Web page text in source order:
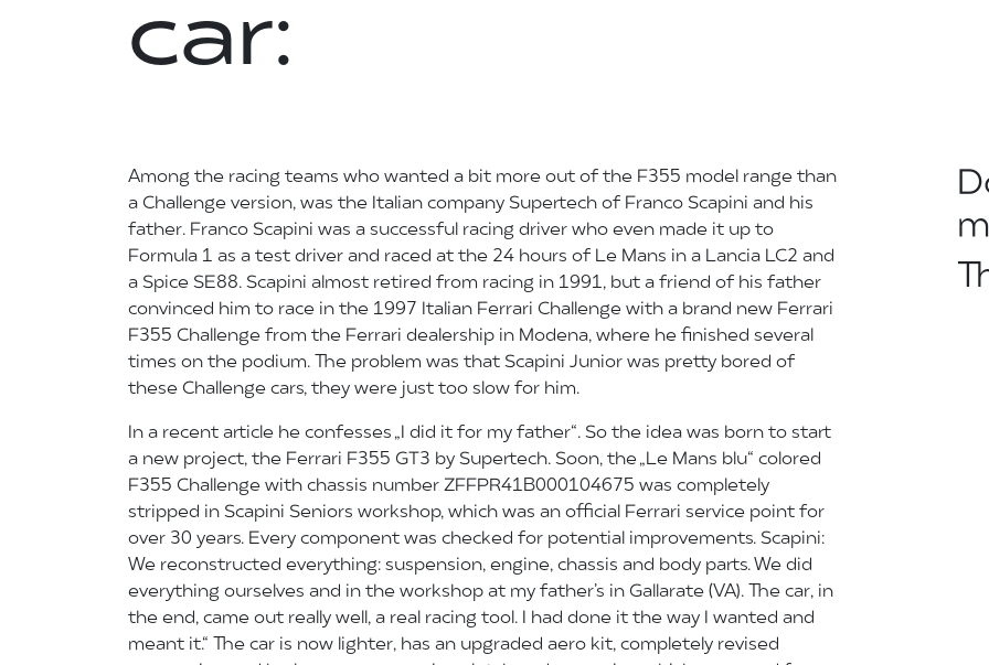
car:
Among the racing teams who wanted a bit more out of the F355 model range than
a Challenge version, was the Italian company Supertech of Franco Scapini and his
father. Franco Scapini was a successful racing driver who even made it up to
Formula 1 as a test driver and raced at the 24 hours of Le Mans in a Lancia LC2 and
a Spice SE88. Scapini almost retired from racing in 1991, but a friend of his father
convinced him to race in the 1997 Italian Ferrari Challenge with a brand new Ferrari
F355 Challenge from the Ferrari dealership in Modena, where he finished several
times on the podium. The problem was that Scapini Junior was pretty bored of
these Challenge cars, they were just too slow for him.
In a recent article he confesses „I did it for my father“. So the idea was born to start
a new project, the Ferrari F355 GT3 by Supertech. Soon, the „Le Mans blu“ colored
F355 Challenge with chassis number ZFFPR41B000104675 was completely
stripped in Scapini Seniors workshop, which was an official Ferrari service point for
over 30 years. Every component was checked for potential improvements. Scapini:
We reconstructed everything: suspension, engine, chassis and body parts. We did
everything ourselves and in the workshop at my father’s in Gallarate (VA). The car, in
the end, came out really well, a real racing tool. I had done it the way I wanted and
meant it.“ The car is now lighter, has an upgraded aero kit, completely revised